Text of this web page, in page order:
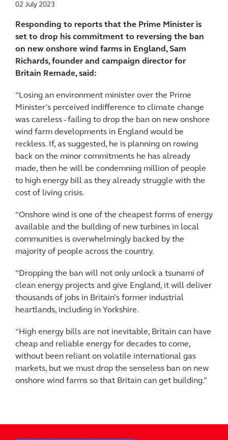
Responding to reports that the Prime Minister is
set to drop his commitment to reversing the ban
on new onshore wind farms in England, Sam
Richards, founder and campaign director for
Britain Remade, said:
“Losing an environment minister over the Prime
Minister’s perceived indifference to climate change
was careless - failing to drop the ban on new onshore
wind farm developments in England would be
reckless. If, as suggested, he is planning on rowing
back on the minor commitments he has already
made, then he will be condemning million of people
to high energy bill as they already struggle with the
cost of living crisis.
“Onshore wind is one of the cheapest forms of energy
available and the building of new turbines in local
communities is overwhelmingly backed by the
majority of people across the country.
“Dropping the ban will not only unlock a tsunami of
clean energy projects and give England, it will deliver
thousands of jobs in Britain’s former industrial
heartlands, including in Yorkshire.
“High energy bills are not inevitable, Britain can have
cheap and reliable energy for decades to come,
without been reliant on volatile international gas
markets, but we must drop the senseless ban on new
onshore wind farms so that Britain can get building.”
02 July 2023